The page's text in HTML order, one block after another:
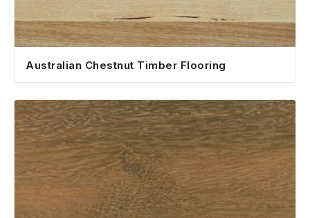
Australian Chestnut Timber Flooring